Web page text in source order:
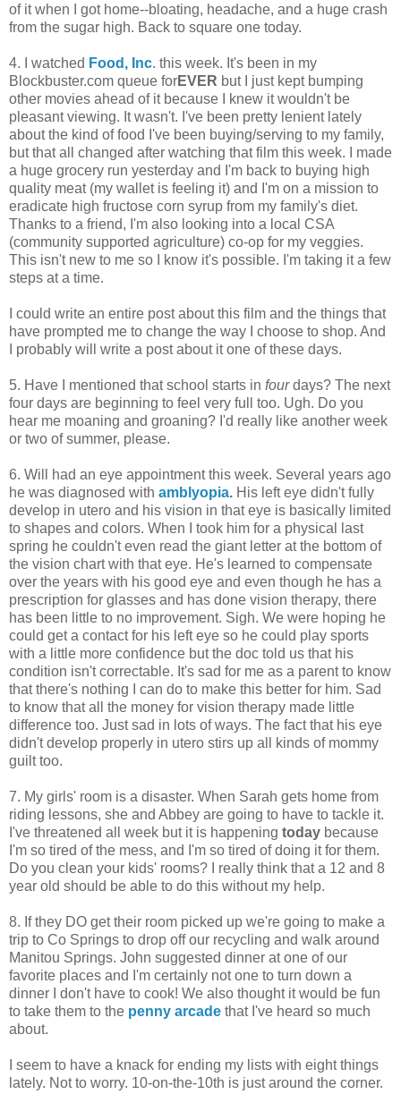
of it when I got home--bloating, headache, and a huge crash
from the sugar high. Back to square one today.
4. I watched Food, Inc. this week. It's been in my
Blockbuster.com queue forEVER but I just kept bumping
other movies ahead of it because I knew it wouldn't be
pleasant viewing. It wasn't. I've been pretty lenient lately
about the kind of food I've been buying/serving to my family,
but that all changed after watching that film this week. I made
a huge grocery run yesterday and I'm back to buying high
quality meat (my wallet is feeling it) and I'm on a mission to
eradicate high fructose corn syrup from my family's diet.
Thanks to a friend, I'm also looking into a local CSA
(community supported agriculture) co-op for my veggies.
This isn't new to me so I know it's possible. I'm taking it a few
steps at a time.
I could write an entire post about this film and the things that
have prompted me to change the way I choose to shop. And
I probably will write a post about it one of these days.
5. Have I mentioned that school starts in fourdays? The next
four days are beginning to feel very full too. Ugh. Do you
hear me moaning and groaning? I'd really like another week
or two of summer, please.
6. Will had an eye appointment this week. Several years ago
he was diagnosed with amblyopia. His left eye didn't fully
develop in utero and his vision in that eye is basically limited
to shapes and colors. When I took him for a physical last
spring he couldn't even read the giant letter at the bottom of
the vision chart with that eye. He's learned to compensate
over the years with his good eye and even though he has a
prescription for glasses and has done vision therapy, there
has been little to no improvement. Sigh. We were hoping he
could get a contact for his left eye so he could play sports
with a little more confidence but the doc told us that his
condition isn't correctable. It's sad for me as a parent to know
that there's nothing I can do to make this better for him. Sad
to know that all the money for vision therapy made little
difference too. Just sad in lots of ways. The fact that his eye
didn't develop properly in utero stirs up all kinds of mommy
guilt too.
7. My girls' room is a disaster. When Sarah gets home from
riding lessons, she and Abbey are going to have to tackle it.
I've threatened all week but it is happening today because
I'm so tired of the mess, and I'm so tired of doing it for them.
Do you clean your kids' rooms? I really think that a 12 and 8
year old should be able to do this without my help.
8. If they DO get their room picked up we're going to make a
trip to Co Springs to drop off our recycling and walk around
Manitou Springs. John suggested dinner at one of our
favorite places and I'm certainly not one to turn down a
dinner I don't have to cook! We also thought it would be fun
to take them to the penny arcade that I've heard so much
about.
I seem to have a knack for ending my lists with eight things
lately. Not to worry. 10-on-the-10th is just around the corner.